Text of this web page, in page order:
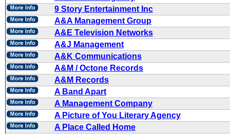
9 Story Entertainment Inc
A&A Management Group
A&E Television Networks
A&J Management
A&K Communications
A&M / Octone Records
A&M Records
A Band Apart
A Management Company
A Picture of You Literary Agency
A Place Called Home